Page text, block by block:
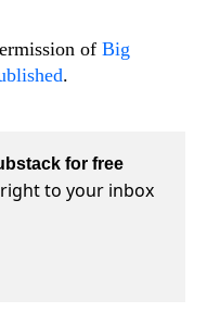
of Big
.
for free
to your inbox